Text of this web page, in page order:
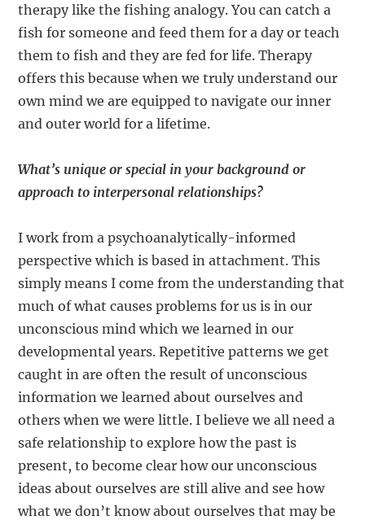
therapy like the fishing analogy. You can catch a
fish for someone and feed them for a day or teach
them to fish and they are fed for life. Therapy
offers this because when we truly understand our
own mind we are equipped to navigate our inner
and outer world for a lifetime.
What’s unique or special in your background or
approach to interpersonal relationships?
I work from a psychoanalytically-informed
perspective which is based in attachment. This
simply means I come from the understanding that
much of what causes problems for us is in our
unconscious mind which we learned in our
developmental years. Repetitive patterns we get
caught in are often the result of unconscious
information we learned about ourselves and
others when we were little. I believe we all need a
safe relationship to explore how the past is
present, to become clear how our unconscious
ideas about ourselves are still alive and see how
what we don’t know about ourselves that may be